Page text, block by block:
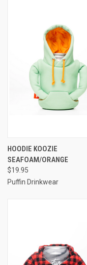
HOODIE KOOZIE
SEAFOAM/ORANGE
$19.95
Puffin Drinkwear